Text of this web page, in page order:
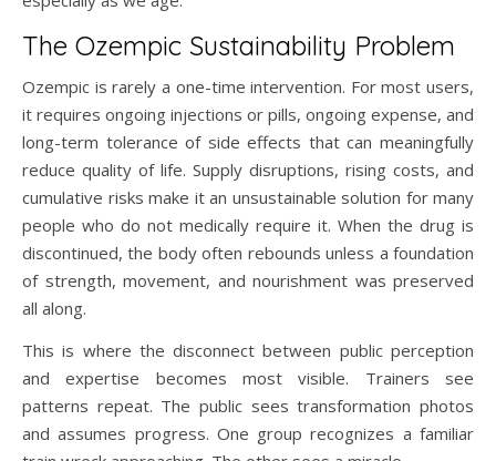
The Ozempic Sustainability Problem
Ozempic is rarely a one-time intervention. For most users,
it requires ongoing injections or pills, ongoing expense, and
long-term tolerance of side effects that can meaningfully
reduce quality of life. Supply disruptions, rising costs, and
cumulative risks make it an unsustainable solution for many
people who do not medically require it. When the drug is
discontinued, the body often rebounds unless a foundation
of strength, movement, and nourishment was preserved
all along.
This is where the disconnect between public perception
and expertise becomes most visible. Trainers see
patterns repeat. The public sees transformation photos
and assumes progress. One group recognizes a familiar